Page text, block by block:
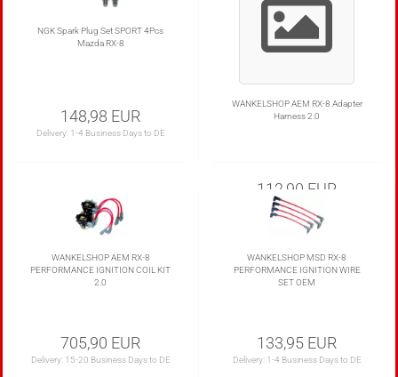
NGK Spark Plug Set SPORT 4Pcs
Mazda RX-8
148,98 EUR
Delivery: 1-4 Business Days to DE
WANKELSHOP AEM RX-8 Adapter
Harness 2.0
112,90 EUR
1-4 Business Days to DE
WANKELSHOP AEM RX-8
PERFORMANCE IGNITION COIL KIT
2.0
705,90 EUR
Delivery: 15-20 Business Days to DE
WANKELSHOP MSD RX-8
PERFORMANCE IGNITION WIRE
SET OEM
133,95 EUR
Delivery: 1-4 Business Days to DE